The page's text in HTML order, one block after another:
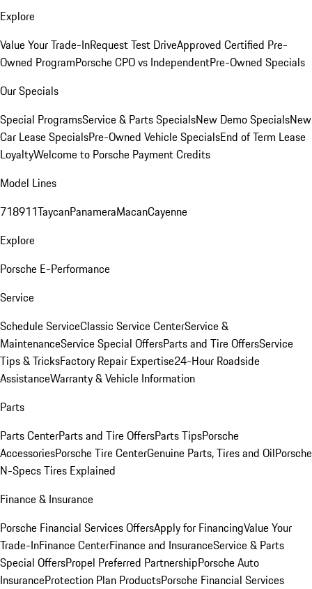
Explore
Value Your Trade-InRequest Test DriveApproved Certified Pre-
Owned ProgramPorsche CPO vs IndependentPre-Owned Specials
Our Specials
Special ProgramsService & Parts SpecialsNew Demo SpecialsNew
Car Lease SpecialsPre-Owned Vehicle SpecialsEnd of Term Lease
LoyaltyWelcome to Porsche Payment Credits
Model Lines
718911TaycanPanameraMacanCayenne
Explore
Porsche E-Performance
Service
Schedule ServiceClassic Service CenterService &
MaintenanceService Special OffersParts and Tire OffersService
Tips & TricksFactory Repair Expertise24-Hour Roadside
AssistanceWarranty & Vehicle Information
Parts
Parts CenterParts and Tire OffersParts TipsPorsche
AccessoriesPorsche Tire CenterGenuine Parts, Tires and OilPorsche
N-Specs Tires Explained
Finance & Insurance
Porsche Financial Services OffersApply for FinancingValue Your
Trade-InFinance CenterFinance and InsuranceService & Parts
Special OffersPropel Preferred PartnershipPorsche Auto
InsuranceProtection Plan ProductsPorsche Financial Services